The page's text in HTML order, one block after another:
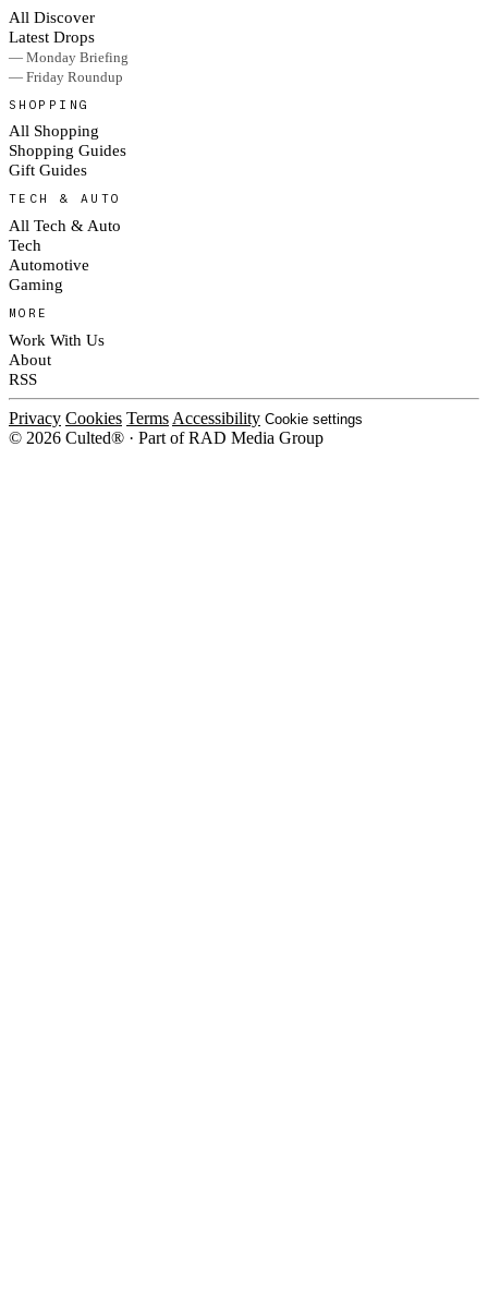
All Discover
Latest Drops
— Monday Briefing
— Friday Roundup
SHOPPING
All Shopping
Shopping Guides
Gift Guides
TECH & AUTO
All Tech & Auto
Tech
Automotive
Gaming
MORE
Work With Us
About
RSS
Privacy Cookies Terms Accessibility Cookie settings
© 2026 Culted® · Part of RAD Media Group